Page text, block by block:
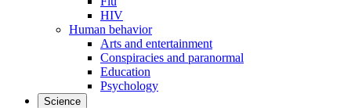
HIV
Human behavior
Arts and entertainment
Conspiracies and paranormal
Education
Psychology
Science